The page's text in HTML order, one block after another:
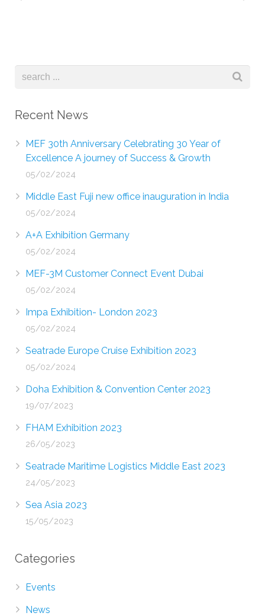
Recent News
MEF 30th Anniversary Celebrating 30 Year of
Excellence A journey of Success & Growth
05/02/2024
Middle East Fuji new office inauguration in India
05/02/2024
A+A Exhibition Germany
05/02/2024
MEF-3M Customer Connect Event Dubai
05/02/2024
Impa Exhibition- London 2023
05/02/2024
Seatrade Europe Cruise Exhibition 2023
05/02/2024
Doha Exhibition & Convention Center 2023
19/07/2023
FHAM Exhibition 2023
26/05/2023
Seatrade Maritime Logistics Middle East 2023
24/05/2023
Sea Asia 2023
15/05/2023
Categories
Events
News